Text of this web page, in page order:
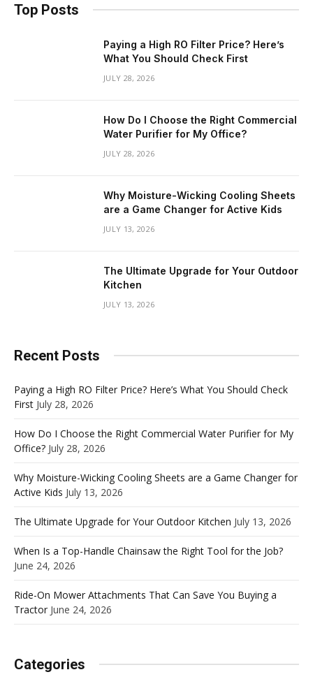
Top Posts
Paying a High RO Filter Price? Here’s
What You Should Check First
JULY 28, 2026
How Do I Choose the Right Commercial
Water Purifier for My Office?
JULY 28, 2026
Why Moisture-Wicking Cooling Sheets
are a Game Changer for Active Kids
JULY 13, 2026
The Ultimate Upgrade for Your Outdoor
Kitchen
JULY 13, 2026
Recent Posts
Paying a High RO Filter Price? Here’s What You Should Check
First July 28, 2026
How Do I Choose the Right Commercial Water Purifier for My
Office? July 28, 2026
Why Moisture-Wicking Cooling Sheets are a Game Changer for
Active Kids July 13, 2026
The Ultimate Upgrade for Your Outdoor Kitchen July 13, 2026
When Is a Top-Handle Chainsaw the Right Tool for the Job?
June 24, 2026
Ride-On Mower Attachments That Can Save You Buying a
Tractor June 24, 2026
Categories